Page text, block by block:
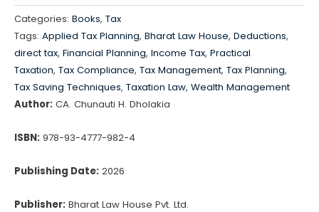
was:
₹1,495.00.
is:
₹1,106.00.
PLANNING
PRACTICAL
ASPECTS
quantity
Categories: Books, Tax
Tags: Applied Tax Planning, Bharat Law House, Deductions,
direct tax, Financial Planning, Income Tax, Practical
Taxation, Tax Compliance, Tax Management, Tax Planning,
Tax Saving Techniques, Taxation Law, Wealth Management
Author: CA. Chunauti H. Dholakia
ISBN: 978-93-4777-982-4
Publishing Date: 2026
Publisher: Bharat Law House Pvt. Ltd.